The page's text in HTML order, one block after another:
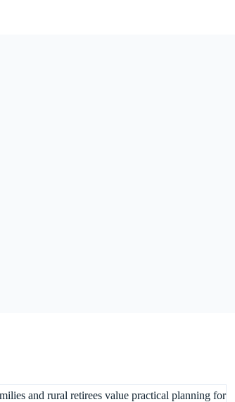
and rural retirees value practical planning for